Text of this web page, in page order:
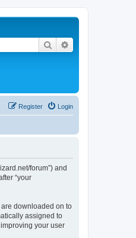
Search
Login
Register
forum”) and
“your
are downloaded on to
assigned to
your user